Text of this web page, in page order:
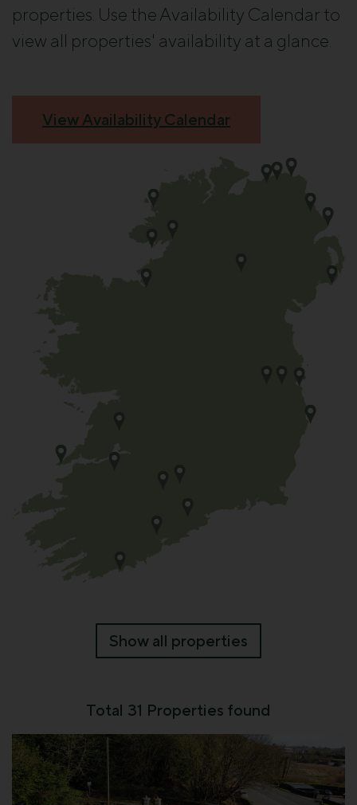
properties. Use the Availability Calendar to
view all properties' availability at a glance.
View Availability Calendar
Total 31 Properties found
Show all properties